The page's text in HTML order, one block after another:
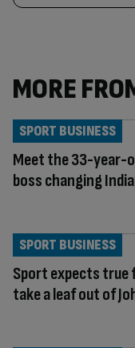
MORE
Meet the 33-year-
boss changing
SPORT BUSINESS
Sport expects true
take a leaf out of
SPORT BUSINESS